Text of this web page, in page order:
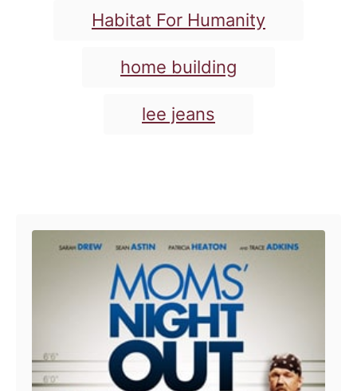
Habitat For Humanity
home building
lee jeans